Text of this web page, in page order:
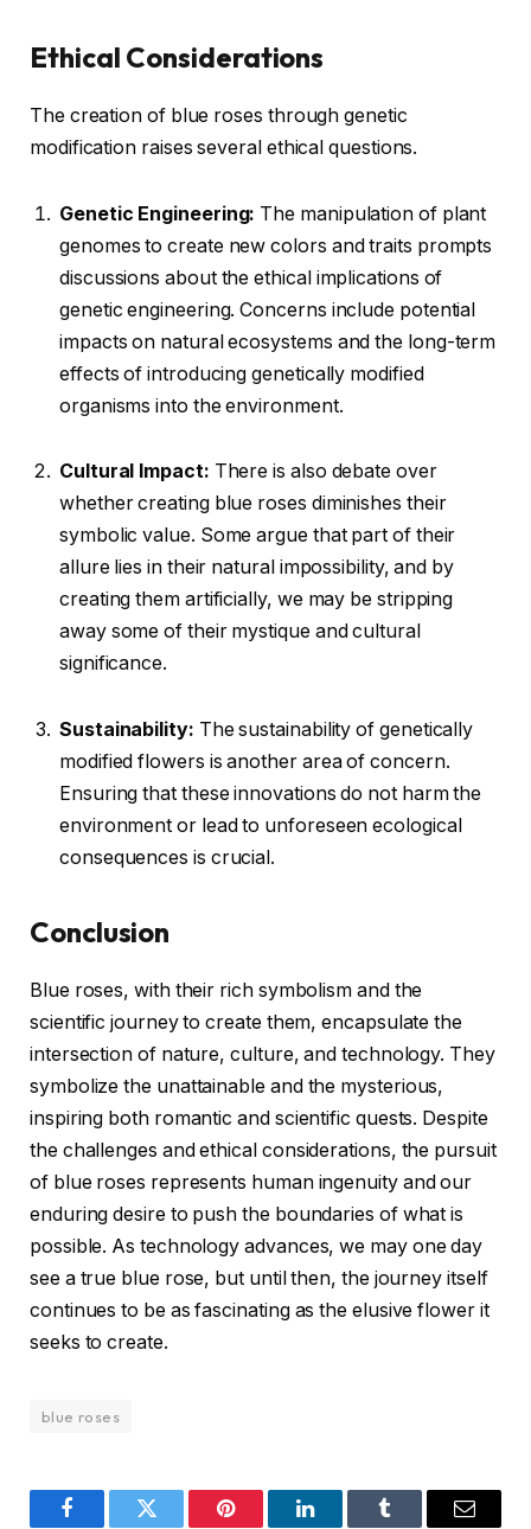
Ethical Considerations
The creation of blue roses through genetic
modification raises several ethical questions.
Genetic Engineering: The manipulation of plant
genomes to create new colors and traits prompts
discussions about the ethical implications of
genetic engineering. Concerns include potential
impacts on natural ecosystems and the long-term
effects of introducing genetically modified
organisms into the environment.
Cultural Impact: There is also debate over
whether creating blue roses diminishes their
symbolic value. Some argue that part of their
allure lies in their natural impossibility, and by
creating them artificially, we may be stripping
away some of their mystique and cultural
significance.
Sustainability: The sustainability of genetically
modified flowers is another area of concern.
Ensuring that these innovations do not harm the
environment or lead to unforeseen ecological
consequences is crucial.
Conclusion
Blue roses, with their rich symbolism and the
scientific journey to create them, encapsulate the
intersection of nature, culture, and technology. They
symbolize the unattainable and the mysterious,
inspiring both romantic and scientific quests. Despite
the challenges and ethical considerations, the pursuit
of blue roses represents human ingenuity and our
enduring desire to push the boundaries of what is
possible. As technology advances, we may one day
see a true blue rose, but until then, the journey itself
continues to be as fascinating as the elusive flower it
seeks to create.
blue roses